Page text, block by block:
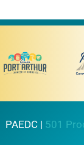
PAEDC | 501